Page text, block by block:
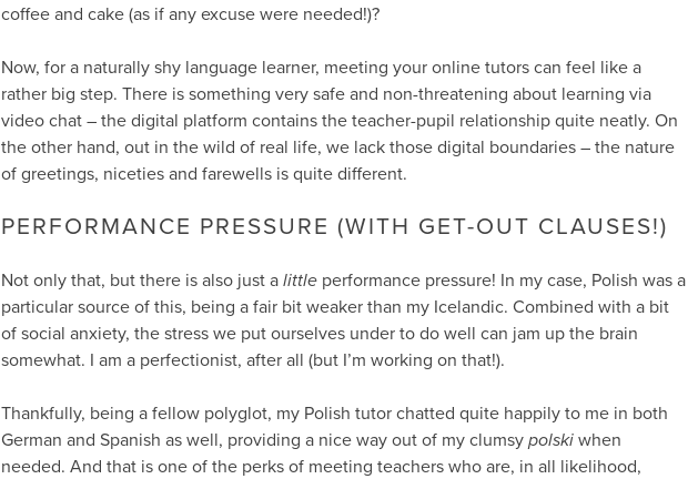
coffee and cake (as if any excuse were needed!)?
Now, for a naturally shy language learner, meeting your online tutors can feel like a
rather big step. There is something very safe and non-threatening about learning via
video chat – the digital platform contains the teacher-pupil relationship quite neatly. On
the other hand, out in the wild of real life, we lack those digital boundaries – the nature
of greetings, niceties and farewells is quite different.
PERFORMANCE PRESSURE (WITH GET-OUT CLAUSES!)
Not only that, but there is also just a little performance pressure! In my case, Polish was a
particular source of this, being a fair bit weaker than my Icelandic. Combined with a bit
of social anxiety, the stress we put ourselves under to do well can jam up the brain
somewhat. I am a perfectionist, after all (but I’m working on that!).
Thankfully, being a fellow polyglot, my Polish tutor chatted quite happily to me in both
German and Spanish as well, providing a nice way out of my clumsy polski when
needed. And that is one of the perks of meeting teachers who are, in all likelihood,